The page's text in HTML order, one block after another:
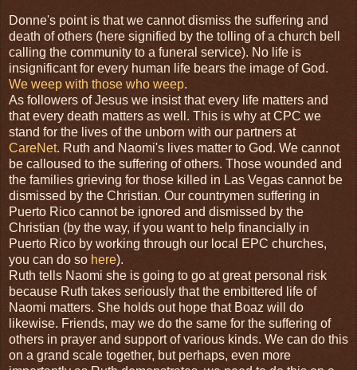
Donne's point is that we cannot dismiss the suffering and
death of others (here signified by the tolling of a church bell
calling the community to a funeral service). No life is
insignificant for every human life bears the image of God.
We weep with those who weep.
As followers of Jesus we insist that every life matters and
that every death matters as well. This is why at CPC we
stand for the lives of the unborn with our partners at
CareNet. Ruth and Naomi's lives matter to God. We cannot
be calloused to the suffering of others. Those wounded and
the families grieving for those killed in Las Vegas cannot be
dismissed by the Christian. Our countrymen suffering in
Puerto Rico cannot be ignored and dismissed by the
Christian (by the way, if you want to help financially in
Puerto Rico by working through our local EPC churches,
you can do so here).
Ruth tells Naomi she is going to go at great personal risk
because Ruth takes seriously that the embittered life of
Naomi matters. She holds out hope that Boaz will do
likewise. Friends, may we do the same for the suffering of
others in prayer and support of various kinds. We can do this
on a grand scale together, but perhaps, even more